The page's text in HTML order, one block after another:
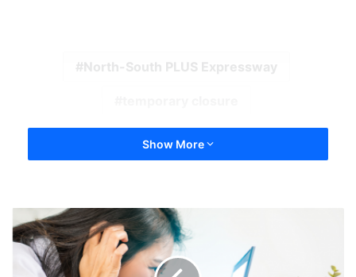
North-South PLUS Expressway
Show More